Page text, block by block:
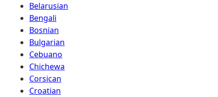
Belarusian
Bengali
Bosnian
Bulgarian
Cebuano
Chichewa
Corsican
Croatian